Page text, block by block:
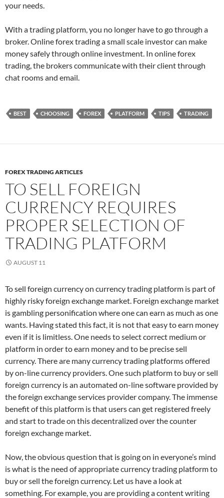
your needs.
With a trading platform, you no longer have to go through a
broker. Online forex trading a small scale investor can make
money safely through online investment. In online forex
trading, the brokers communicate with their client through
chat rooms and email.
BEST CHOOSING FOREX PLATFORM TIPS TRADING
FOREX TRADING ARTICLES
TO SELL FOREIGN
CURRENCY REQUIRES
PROPER SELECTION OF
TRADING PLATFORM
AUGUST 11
To sell foreign currency on currency trading platform is part of
highly risky foreign exchange market. Foreign exchange market
is gambling personification where one can earn as much as one
wants. Having stated this fact, it is not that easy to earn money
even if it is limitless. One needs to select correct medium or
platform in order to earn money and to be precise sell
currency. There are many currency trading platforms offered
by on-line currency providers. One such platform to buy or sell
foreign currency is an automated on-line software provided by
the foreign exchange services provider company. The immense
benefit of this platform is that users can get registered freely
and start to trade on this decentralized over the counter
foreign exchange market.
Now, the obvious question that is going on in everyone’s mind
is what is the need of appropriate currency trading platform to
buy or sell the foreign currency. Let us have a look at
something. For example, you are providing a content writing